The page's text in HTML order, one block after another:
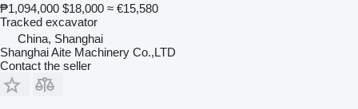
₱1,094,000 $18,000 ≈ €15,580
Tracked excavator
China, Shanghai
Shanghai Aite Machinery Co.,LTD
Contact the seller